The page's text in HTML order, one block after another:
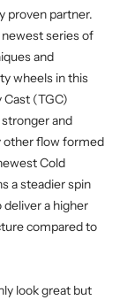
proven partner.
newest series of
and
wheels in this
(TGC)
and
other flow formed
Cold
a steadier spin
a higher
compared to
look great but